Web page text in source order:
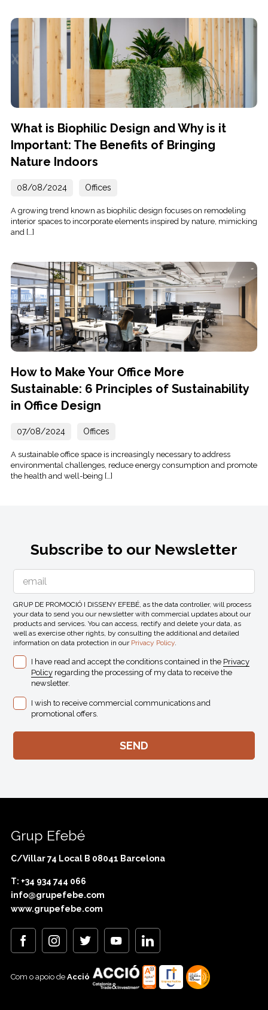
What is Biophilic Design and Why is it
Important: The Benefits of Bringing
Nature Indoors
08/08/2024 Offices
A growing trend known as biophilic design focuses on remodeling
interior spaces to incorporate elements inspired by nature, mimicking
and […]
How to Make Your Office More
Sustainable: 6 Principles of Sustainability
in Office Design
07/08/2024 Offices
A sustainable office space is increasingly necessary to address
environmental challenges, reduce energy consumption and promote
the health and well-being […]
Subscribe to our Newsletter
GRUP DE PROMOCIÓ I DISSENY EFEBÉ, as the data controller, will process
your data to send you our newsletter with commercial updates about our
products and services. You can access, rectify and delete your data, as
well as exercise other rights, by consulting the additional and detailed
information on data protection in our Privacy Policy.
I have read and accept the conditions contained in the Privacy
Policy regarding the processing of my data to receive the
newsletter.
I wish to receive commercial communications and
promotional offers.
Grup Efebé
C/Villar 74 Local B 08041 Barcelona
T: +34 934 744 066
info@grupefebe.com
www.grupefebe.com
Com o apoio de Acció